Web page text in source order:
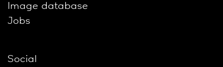
Image database
Jobs
Social